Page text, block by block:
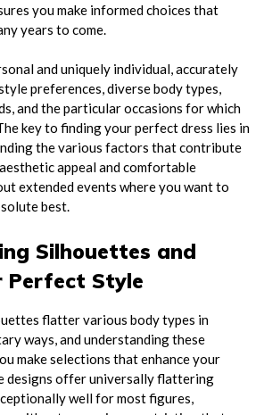
you make informed choices that
years to come.
and uniquely individual, accurately
preferences, diverse body types,
and the particular occasions for which
key to finding your perfect dress lies in
the various factors that contribute
appeal and comfortable
extended events where you want to
best.
Silhouettes and
Perfect Style
flatter various body types in
ways, and understanding these
make selections that enhance your
designs offer universally flattering
well for most figures,